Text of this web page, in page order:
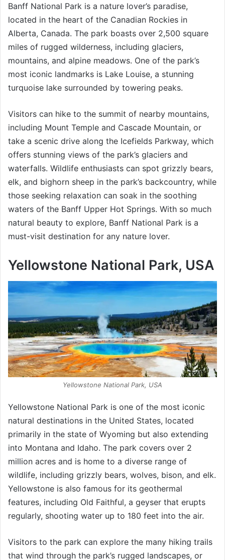
Banff National Park is a nature lover’s paradise,
located in the heart of the Canadian Rockies in
Alberta, Canada. The park boasts over 2,500 square
miles of rugged wilderness, including glaciers,
mountains, and alpine meadows. One of the park’s
most iconic landmarks is Lake Louise, a stunning
turquoise lake surrounded by towering peaks.
Visitors can hike to the summit of nearby mountains,
including Mount Temple and Cascade Mountain, or
take a scenic drive along the Icefields Parkway, which
offers stunning views of the park’s glaciers and
waterfalls. Wildlife enthusiasts can spot grizzly bears,
elk, and bighorn sheep in the park’s backcountry, while
those seeking relaxation can soak in the soothing
waters of the Banff Upper Hot Springs. With so much
natural beauty to explore, Banff National Park is a
must-visit destination for any nature lover.
Yellowstone National Park, USA
Yellowstone National Park, USA
Yellowstone National Park is one of the most iconic
natural destinations in the United States, located
primarily in the state of Wyoming but also extending
into Montana and Idaho. The park covers over 2
million acres and is home to a diverse range of
wildlife, including grizzly bears, wolves, bison, and elk.
Yellowstone is also famous for its geothermal
features, including Old Faithful, a geyser that erupts
regularly, shooting water up to 180 feet into the air.
Visitors to the park can explore the many hiking trails
that wind through the park’s rugged landscapes, or